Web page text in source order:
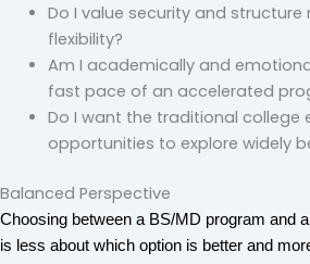
Do I value security and
flexibility?
Am I academically and
fast pace of an accelerated
Do I want the traditional college
opportunities to explore widely
Balanced Perspective
Choosing between a BS/MD program and
is less about which option is better and